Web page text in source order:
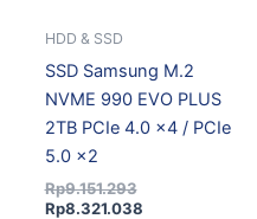
HDD & SSD
SSD Samsung M.2
NVME 990 EVO PLUS
2TB PCIe 4.0 x4 / PCIe
5.0 x2
Rp9.151.293
Rp8.321.038